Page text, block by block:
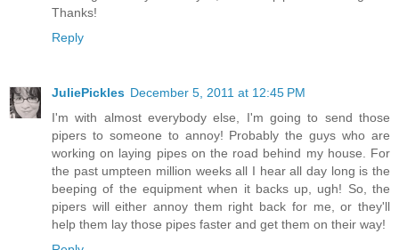
Thanks!
Reply
JuliePickles December 5, 2011 at 12:45 PM
I'm with almost everybody else, I'm going to send those
pipers to someone to annoy! Probably the guys who are
working on laying pipes on the road behind my house. For
the past umpteen million weeks all I hear all day long is the
beeping of the equipment when it backs up, ugh! So, the
pipers will either annoy them right back for me, or they'll
help them lay those pipes faster and get them on their way!